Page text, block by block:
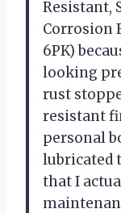
Resistant,
Corrosion
6PK)
looking
rust
resistant
personal
lubricated
that I